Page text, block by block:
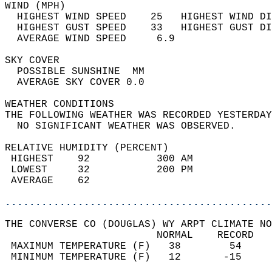
WIND
HIGHEST WIND SPEED    25   HIGHEST
HIGHEST GUST SPEED    33   HIGHEST
AVERAGE WIND
SKY
POSSIBLE
AVERAGE SKY
WEATHER
THE FOLLOWING WEATHER WAS
NO SIGNIFICANT
RELATIVE HUMIDITY (PERCENT)
HIGHEST    92
LOWEST     32
THE CONVERSE CO (DOUGLAS) WY ARPT CLIMATE
MAXIMUM TEMPERATURE
MINIMUM TEMPERATURE